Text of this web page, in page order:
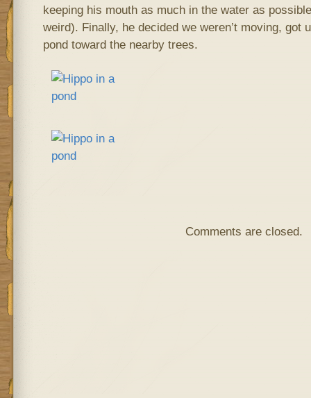
keeping his mouth as much in the water as
weird). Finally, he decided we weren’t moving, got
pond toward the nearby trees.
Comments are closed.